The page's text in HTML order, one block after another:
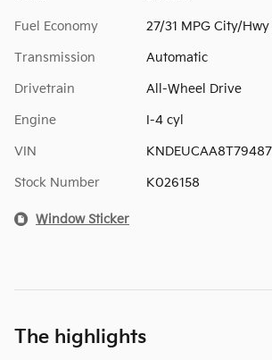
Fuel Economy 27/31 MPG City/Hwy
Transmission Automatic
Drivetrain All-Wheel Drive
Engine I-4 cyl
VIN
Stock Number K026158
Window Sticker
The highlights